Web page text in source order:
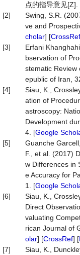
点的指导意见
[2]
Swing, S.R.
ve and
cholar] [CrossRef
[3]
Erfani
bservation of
stematic Review
epublic of Iran,
[4]
Siau, K.,
ation of
astroscopy:
Development
4. [Google
[5]
Guanche
F., et al. (2017)
w Differences in
e Accuracy for
1. [Google
[6]
Siau, K.,
Direct
valuating
rican Journal of
olar] [CrossRef] [
[7]
Siau, K.,